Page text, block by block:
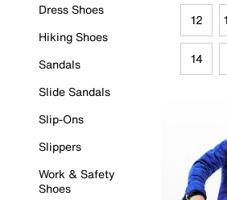
Dress Shoes
Hiking Shoes
Sandals
Slide Sandals
Slip-Ons
Slippers
Work & Safety
Shoes
12
14